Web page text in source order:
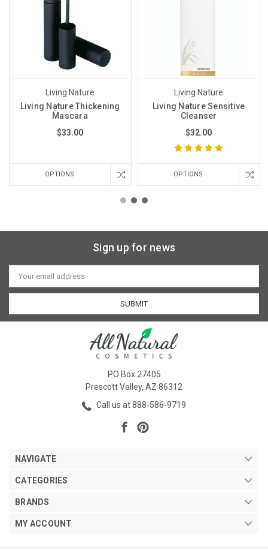
Living Nature
Living Nature Thickening
Mascara
$33.00
OPTIONS
Living Nature
Living Nature Sensitive
Cleanser
$32.00
OPTIONS
Sign up for news
Email
Address
PO Box 27405
Prescott Valley, AZ 86312
Call us at 888-586-9719
NAVIGATE
CATEGORIES
BRANDS
MY ACCOUNT